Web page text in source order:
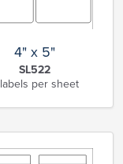
4" x 5"
SL522
labels per sheet